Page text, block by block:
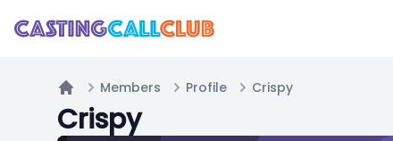
Home
Members Profile Crispy
Crispy